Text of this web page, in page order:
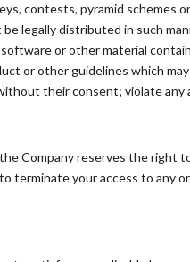
contests, pyramid schemes
legally distributed in such
or other material
or other guidelines which
their consent; violate any
Company reserves the right
terminate your access to any